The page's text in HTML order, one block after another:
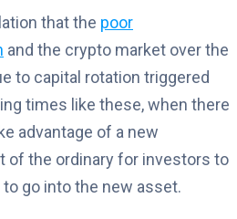
that the poor
and the crypto market over the
to capital rotation triggered
times like these, when there
advantage of a new
of the ordinary for investors to
go into the new asset.